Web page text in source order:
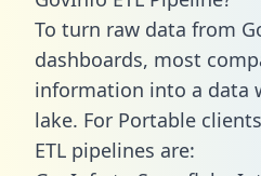
To turn raw data from
dashboards, most
information into a data
lake. For Portable
ETL pipelines are: